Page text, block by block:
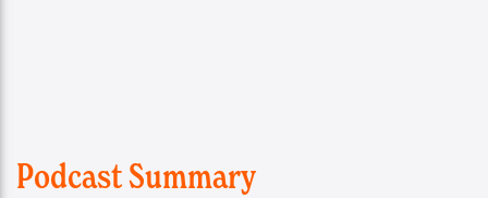
Podcast Summary